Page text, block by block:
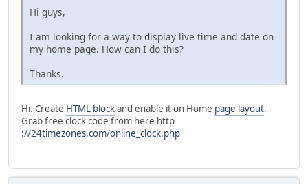
Hi guys,
I am looking for a way to display live time and date on
my home page. How can I do this?
Thanks.
Hi. Create HTML blockand enable it on Home page layout.
Grab free clock code from here http
://24timezones.com/online_clock.php